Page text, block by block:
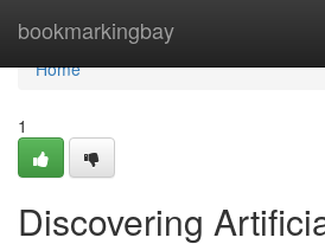
bookmarkingbay
Home
Home
1
Discovering